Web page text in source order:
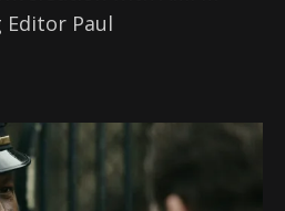
Editor Paul